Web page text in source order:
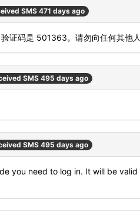
SMS 471 days ago
证码是 501363。请勿向任何其他
SMS 495 days ago
SMS 495 days ago
you need to log in. It will be